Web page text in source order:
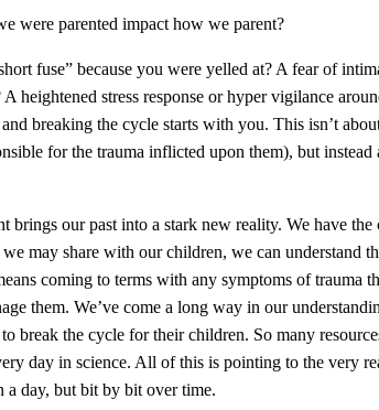
were parented impact how we parent?
fuse” because you were yelled at? A fear of
heightened stress response or hyper vigilance
breaking the cycle starts with you. This isn’t
for the trauma inflicted upon them), but
brings our past into a stark new reality. We have
we may share with our children, we can understand
coming to terms with any symptoms of trauma
them. We’ve come a long way in our
break the cycle for their children. So many
day in science. All of this is pointing to the very
a day, but bit by bit over time.